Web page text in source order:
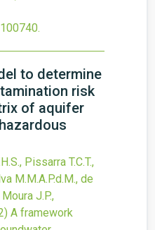
.
to determine
risk
of aquifer
Pissarra T.C.T.,
M.M.A.P.d.M., de
J.P.,
A framework